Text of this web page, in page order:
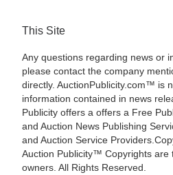
This Site
Any questions regarding news or
please contact the company
directly. AuctionPublicity.com™ is
information contained in news
Publicity offers a offers a Free
and Auction News Publishing
and Auction Service
Auction Publicity™ Copyrights are
owners. All Rights Reserved.